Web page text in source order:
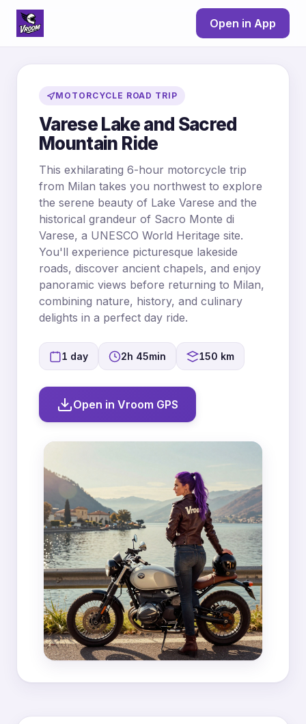
Open in App
MOTORCYCLE ROAD TRIP
Varese Lake and Sacred
Mountain Ride
This exhilarating 6-hour motorcycle trip
from Milan takes you northwest to explore
the serene beauty of Lake Varese and the
historical grandeur of Sacro Monte di
Varese, a UNESCO World Heritage site.
You'll experience picturesque lakeside
roads, discover ancient chapels, and enjoy
panoramic views before returning to Milan,
combining nature, history, and culinary
delights in a perfect day ride.
1 day 2h 45min 150 km
Open in Vroom GPS
MapLibre|OpenFreeMap © OpenMapTilesData fromOpenStreetMap